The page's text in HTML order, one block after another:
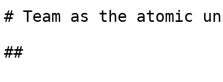
# Team as the atomic